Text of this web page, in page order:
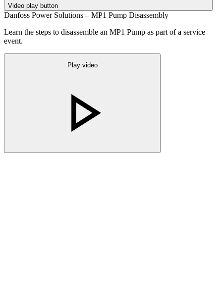
Video play button
Danfoss Power Solutions – MP1 Pump Disassembly
Learn the steps to disassemble an MP1 Pump as part of a service
event.
Play video